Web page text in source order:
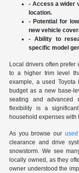
- Access a wider
location.
- Potential for
new vehicle
- Ability to
specific model
Local drivers often
to a higher trim level
example, a used
budget as a new base-
seating and advanced
flexibility is a
household expenses
As you browse our
clearance and drive
snowstorm. We see
locally owned, as they
owner understood the